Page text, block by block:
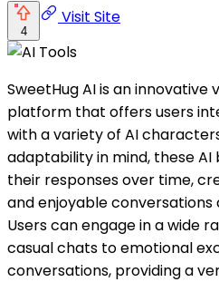
4
Visit Site
SweetHug AI is an
platform that offers users
with a variety of AI
adaptability in mind, these
their responses over time,
and enjoyable
Users can engage in a wide
casual chats to emotional
conversations, providing a